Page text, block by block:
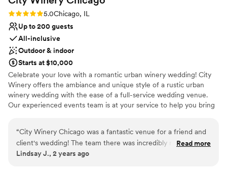
Rating: 5.0 (1 review)
5.0Chicago, IL
Up to 200 guests
All-inclusive
Outdoor & indoor
Starts at $10,000
Celebrate your love with a romantic urban winery wedding! City
Winery offers the ambiance and unique style of a rustic urban
winery wedding with the ease of a full-service wedding venue.
Our experienced events team is at your service to help you bring
Why you'll love this venue
Pets can join the celebration
Space for a large guest list
“City Winery Chicago was a fantastic venue for a friend and
client's wedding! The team there was incredibly responsive,
providing quick, detailed, and enthusiastic communication
Read more
Lindsay J., 2 years ago